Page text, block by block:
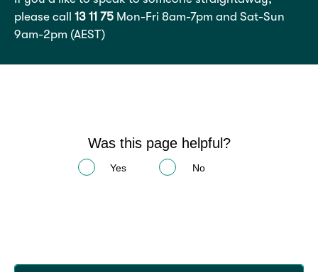
please call 13 11 75 Mon-Fri 8am-7pm and Sat-Sun
9am-2pm (AEST)
Was this page helpful?
Yes No